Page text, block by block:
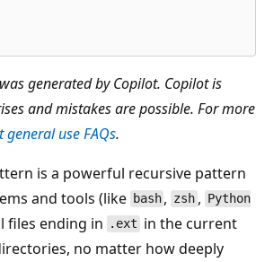
generated by Copilot. Copilot is
and mistakes are possible. For more
general use FAQs.
is a powerful recursive pattern
and tools (like bash , zsh, Python
files ending in .ext in the current
no matter how deeply